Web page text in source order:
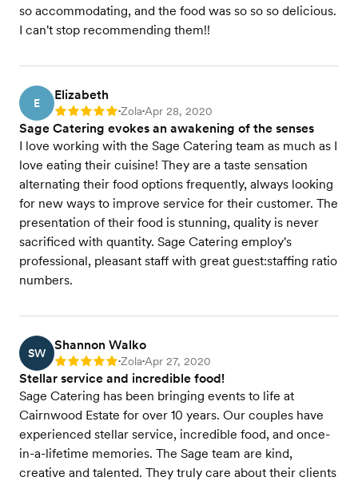
so accommodating, and the food was so so so delicious.
I can't stop recommending them!!
E
Elizabeth
Rating: 5 •Zola•Apr 28, 2020
Sage Catering evokes an awakening of the senses
I love working with the Sage Catering team as much as I
love eating their cuisine! They are a taste sensation
alternating their food options frequently, always looking
for new ways to improve service for their customer. The
presentation of their food is stunning, quality is never
sacrificed with quantity. Sage Catering employ's
professional, pleasant staff with great guest:staffing ratio
numbers.
SW
Shannon Walko
Rating: 5 •Zola•Apr 27, 2020
Stellar service and incredible food!
Sage Catering has been bringing events to life at
Cairnwood Estate for over 10 years. Our couples have
experienced stellar service, incredible food, and once-
in-a-lifetime memories. The Sage team are kind,
creative and talented. They truly care about their clients